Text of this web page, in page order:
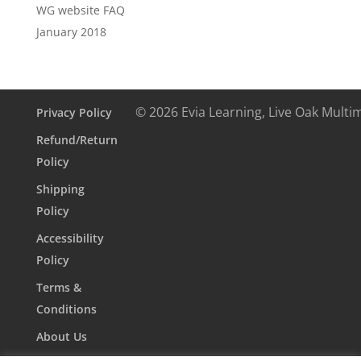
WG website FAQ
January 2018
Privacy Policy
Refund/Return
Policy
Shipping
Policy
Accessibility
Policy
Terms &
Conditions
About Us
© 2026 Evia Learning, Live Oak